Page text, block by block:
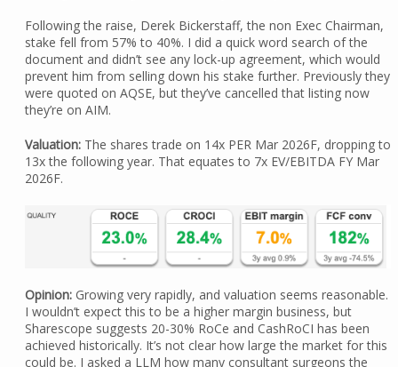
Following the raise, Derek Bickerstaff, the non Exec Chairman,
stake fell from 57% to 40%. I did a quick word search of the
document and didn’t see any lock-up agreement, which would
prevent him from selling down his stake further. Previously they
were quoted on AQSE, but they’ve cancelled that listing now
they’re on AIM.
Valuation:The shares trade on 14x PER Mar 2026F, dropping to
13x the following year. That equates to 7x EV/EBITDA FY Mar
2026F.
Opinion:Growing very rapidly, and valuation seems reasonable.
I wouldn’t expect this to be a higher margin business, but
Sharescope suggests 20-30% RoCe and CashRoCI has been
achieved historically. It’s not clear how large the market for this
could be. I asked a LLM how many consultant surgeons the